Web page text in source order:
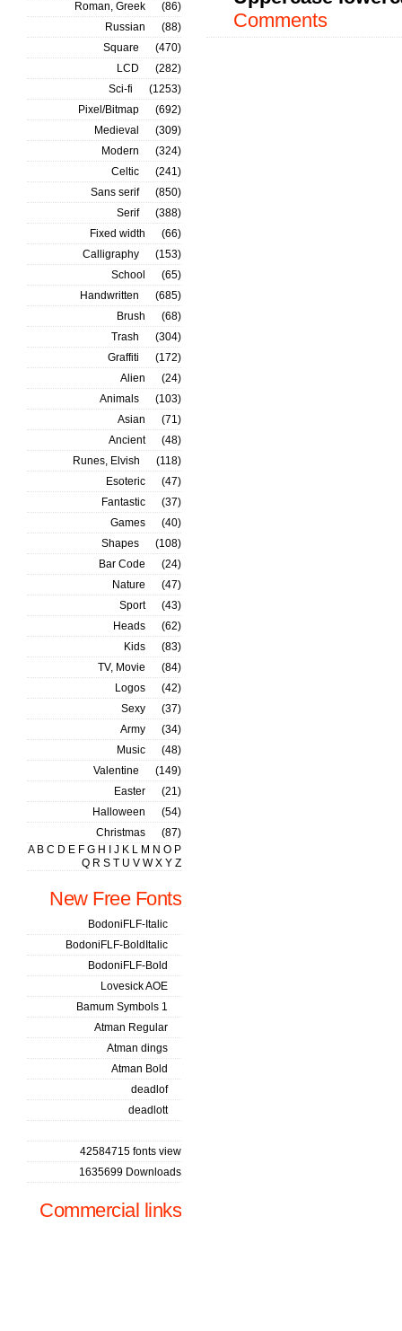
Comments
Roman, Greek
(86)
Russian
(88)
Square
(470)
LCD
(282)
Sci-fi
(1253)
Pixel/Bitmap
(692)
Medieval
(309)
Modern
(324)
Celtic
(241)
Sans serif
(850)
Serif
(388)
Fixed width
(66)
Calligraphy
(153)
School
(65)
Handwritten
(685)
Brush
(68)
Trash
(304)
Graffiti
(172)
Alien
(24)
Animals
(103)
Asian
(71)
Ancient
(48)
Runes, Elvish
(118)
Esoteric
(47)
Fantastic
(37)
Games
(40)
Shapes
(108)
Bar Code
(24)
Nature
(47)
Sport
(43)
Heads
(62)
Kids
(83)
TV, Movie
(84)
Logos
(42)
Sexy
(37)
Army
(34)
Music
(48)
Valentine
(149)
Easter
(21)
Halloween
(54)
Christmas
(87)
A B C D E F G H J K L M N O P
Q R S T U V W X Y Z
New Free Fonts
BodoniFLF-Italic
BodoniFLF-BoldItalic
BodoniFLF-Bold
Lovesick AOE
Bamum Symbols 1
Atman Regular
Atman dings
Atman Bold
deadlof
deadlott
42584715 fonts view
1635699 Downloads
Commercial links